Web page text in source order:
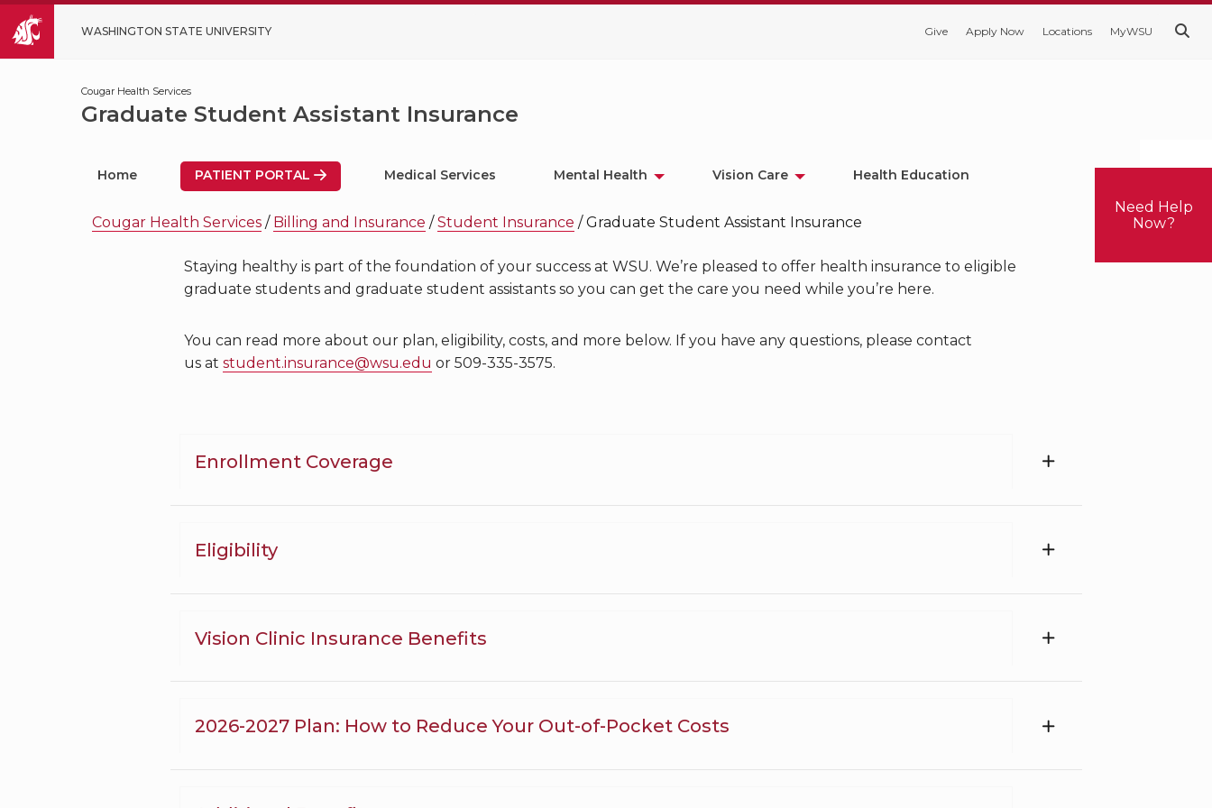
WASHINGTON STATE UNIVERSITY Give Apply Now Locations MyWSU
Graduate Student Assistant Insurance
Cougar Health Services
Home PATIENT PORTAL Medical Services Mental Health Vision Care Health Education
Cougar Health Services / Billing and Insurance / Student Insurance / Graduate Student Assistant Insurance
Staying healthy is part of the foundation of your success at WSU. We’re pleased to offer health insurance to eligible
graduate students and graduate student assistants so you can get the care you need while you’re here.
You can read more about our plan, eligibility, costs, and more below. If you have any questions, please contact
us at student.insurance@wsu.edu or 509-335-3575.
Enrollment Coverage
Eligibility
Vision Clinic Insurance Benefits
2026-2027 Plan: How to Reduce Your Out-of-Pocket Costs
Need Help
Now?